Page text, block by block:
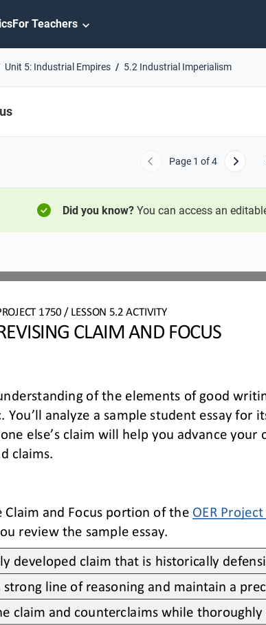
For Teachers
Unit 5: Industrial Empires 5.2 Industrial Imperialism
Previous
Page 1 of 4 Next
Did you know?You can access an
1750 / LESSON 5. 2 ACTIVITY
CLAIM AND FOCUS
of the elements of good
You’ll analyze a sample student essay for
else’s claim will help you advance your
claims
Claim and Focus portion of the OER
review the sample essay.
developed claim that is historically
strong line of reasoning and maintain a
claim and counterclaims while